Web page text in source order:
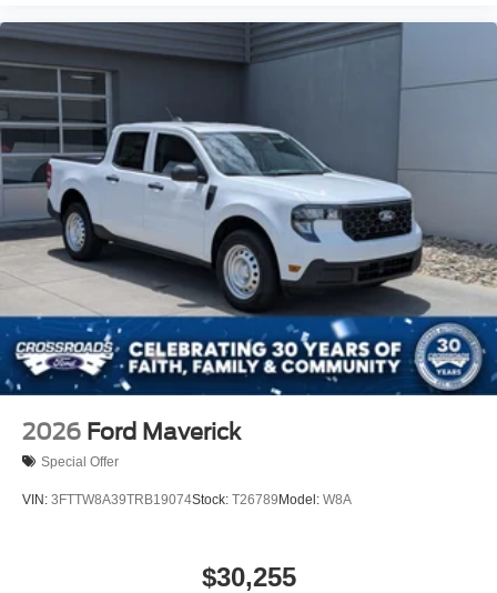
2026 Ford Maverick
Special Offer
VIN: 3FTTW8A39TRB19074Stock: T26789 Model: W8A
$30,255